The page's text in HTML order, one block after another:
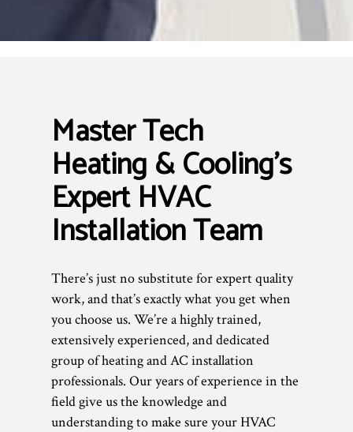
Master Tech
Heating & Cooling’s
Expert HVAC
Installation Team
There’s just no substitute for expert quality
work, and that’s exactly what you get when
you choose us. We’re a highly trained,
extensively experienced, and dedicated
group of heating and AC installation
professionals. Our years of experience in the
field give us the knowledge and
understanding to make sure your HVAC